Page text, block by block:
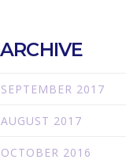
ARCHIVE
SEPTEMBER 2017
AUGUST 2017
OCTOBER 2016